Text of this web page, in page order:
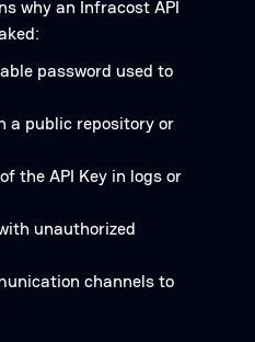
why an Infracost API
password used to
a public repository or
the API Key in logs or
unauthorized
channels to